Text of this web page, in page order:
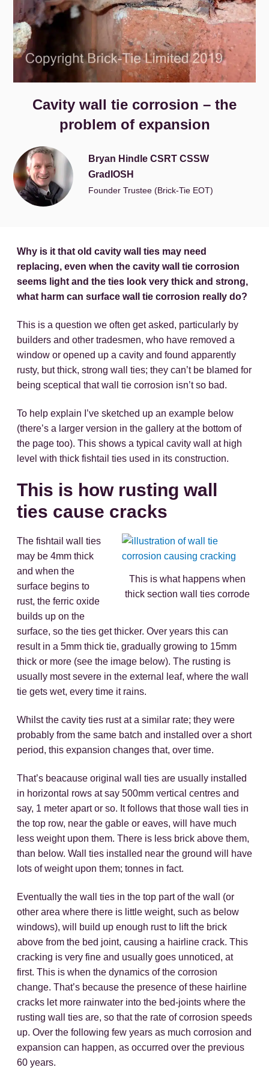
Cavity wall tie corrosion – the
problem of expansion
Bryan Hindle CSRT CSSW
GradIOSH
Founder Trustee (Brick-Tie EOT)
Why is it that old cavity wall ties may need
replacing, even when the cavity wall tie corrosion
seems light and the ties look very thick and strong,
what harm can surface wall tie corrosion really do?
This is a question we often get asked, particularly by
builders and other tradesmen, who have removed a
window or opened up a cavity and found apparently
rusty, but thick, strong wall ties; they can’t be blamed for
being sceptical that wall tie corrosion isn’t so bad.
To help explain I’ve sketched up an example below
(there’s a larger version in the gallery at the bottom of
the page too). This shows a typical cavity wall at high
level with thick fishtail ties used in its construction.
This is how rusting wall
ties cause cracks
This is what happens when
thick section wall ties corrode
The fishtail wall ties
may be 4mm thick
and when the
surface begins to
rust, the ferric oxide
builds up on the
surface, so the ties get thicker. Over years this can
result in a 5mm thick tie, gradually growing to 15mm
thick or more (see the image below). The rusting is
usually most severe in the external leaf, where the wall
tie gets wet, every time it rains.
Whilst the cavity ties rust at a similar rate; they were
probably from the same batch and installed over a short
period, this expansion changes that, over time.
That’s beacause original wall ties are usually installed
in horizontal rows at say 500mm vertical centres and
say, 1 meter apart or so. It follows that those wall ties in
the top row, near the gable or eaves, will have much
less weight upon them. There is less brick above them,
than below. Wall ties installed near the ground will have
lots of weight upon them; tonnes in fact.
Eventually the wall ties in the top part of the wall (or
other area where there is little weight, such as below
windows), will build up enough rust to lift the brick
above from the bed joint, causing a hairline crack. This
cracking is very fine and usually goes unnoticed, at
first. This is when the dynamics of the corrosion
change. That’s because the presence of these hairline
cracks let more rainwater into the bed-joints where the
rusting wall ties are, so that the rate of corrosion speeds
up. Over the following few years as much corrosion and
expansion can happen, as occurred over the previous
60 years.